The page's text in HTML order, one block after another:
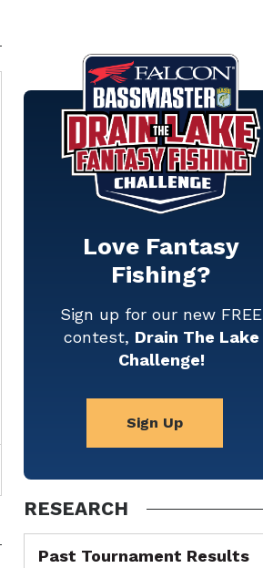
Love Fantasy
Fishing?
Sign up for our new FREE
contest, Drain The Lake
Challenge!
Sign Up
RESEARCH
Past Tournament Results